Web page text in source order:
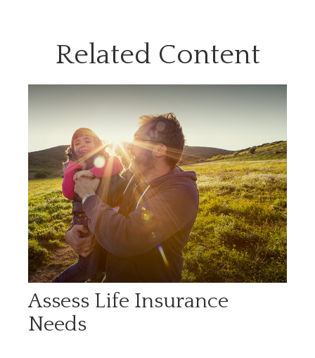
Related Content
Assess Life Insurance
Needs